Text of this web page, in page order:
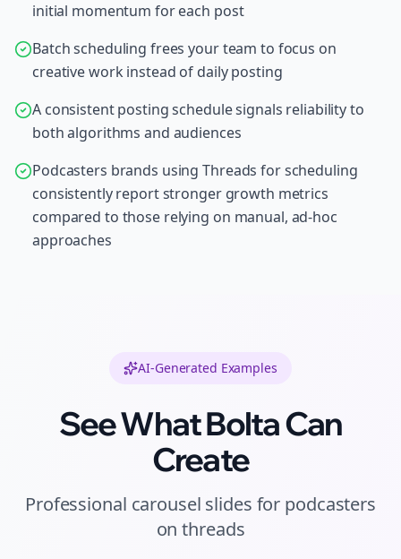
initial momentum for each post
Batch scheduling frees your team to focus on
creative work instead of daily posting
A consistent posting schedule signals reliability to
both algorithms and audiences
Podcasters brands using Threads for scheduling
consistently report stronger growth metrics
compared to those relying on manual, ad-hoc
approaches
AI-Generated Examples
See What Bolta Can
Create
Professional carousel slides for podcasters
onthreads